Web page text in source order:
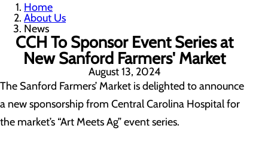
Home
About Us
News
CCH To Sponsor Event Series at
New Sanford Farmers' Market
August 13, 2024
The Sanford Farmers’ Market is delighted to announce
a new sponsorship from Central Carolina Hospital for
the market’s “Art Meets Ag” event series.